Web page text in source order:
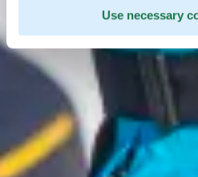
Use necessary